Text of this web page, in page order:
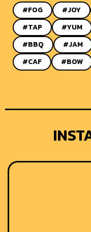
#FOG #JOY
#TAP
#YUM
#BBQ
#JAM
#CAF
#BOW